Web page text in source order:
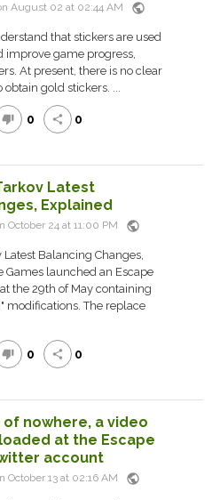
August 02 at 02:44 AM public
that stickers are used
improve game progress,
At present, there is no clear
gold stickers. ...
thumb_down 0 share 0
Latest
Explained
October 24 at 11:00 PM public
Latest Balancing Changes,
Games launched an Escape
the 29th of May containing
modifications. The replace
thumb_down 0 share 0
nowhere, a video
at the Escape
account
October 13 at 02:16 AM public